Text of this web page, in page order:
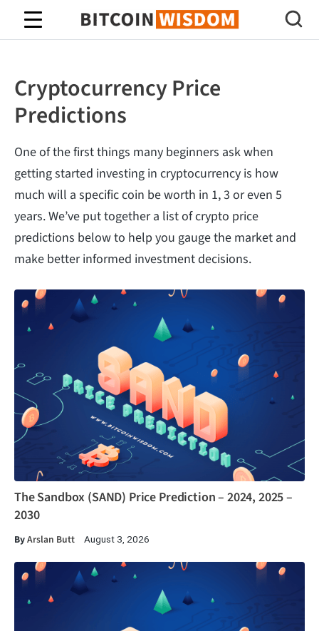
Bitcoin Wisdom
Cryptocurrency Price
Predictions
One of the first things many beginners ask when
getting started investing in cryptocurrency is how
much will a specific coin be worth in 1, 3 or even 5
years. We’ve put together a list of crypto price
predictions below to help you gauge the market and
make better informed investment decisions.
The Sandbox (SAND) Price Prediction – 2024, 2025 –
2030
ByArslan Butt August 3, 2026